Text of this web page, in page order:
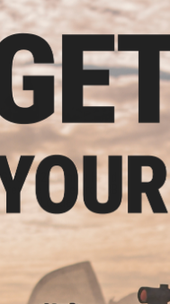
G&G MK2 Dummy Hand
Grenade Movie Prop BB
Loader.
$9.00